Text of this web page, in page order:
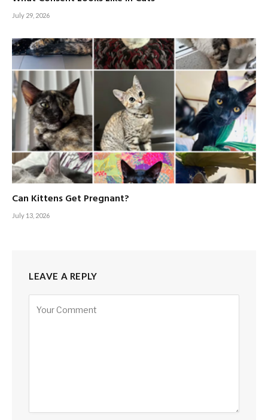
July 29, 2026
Can Kittens Get Pregnant?
July 13, 2026
LEAVE A REPLY